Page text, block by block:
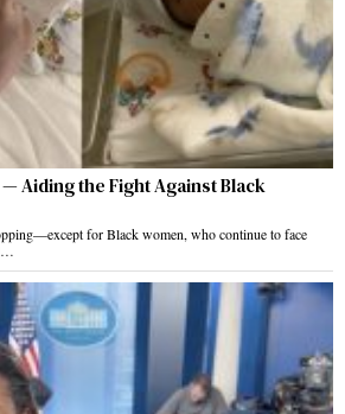
Aiding the Fight Against Black
for Black women, who continue to face